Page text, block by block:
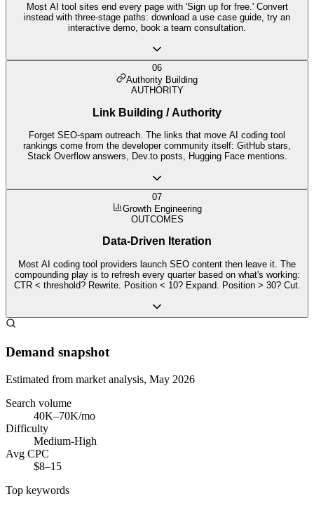
Most AI tool sites end every page with 'Sign up for free.' Convert
instead with three-stage paths: download a use case guide, try an
interactive demo, book a team consultation.
06
Authority Building
AUTHORITY
Link Building / Authority
Forget SEO-spam outreach. The links that move AI coding tool
rankings come from the developer community itself: GitHub stars,
Stack Overflow answers, Dev.to posts, Hugging Face mentions.
07
Growth Engineering
OUTCOMES
Data-Driven Iteration
Most AI coding tool providers launch SEO content then leave it. The
compounding play is to refresh every quarter based on what's working:
CTR < threshold? Rewrite. Position < 10? Expand. Position > 30? Cut.
Demand snapshot
Estimated from market analysis, May 2026
Search volume
40K–70K/mo
Difficulty
Medium-High
Avg CPC
$8–15
Top keywords